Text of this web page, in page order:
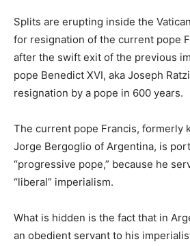
Splits are erupting inside the
for resignation of the current pope
after the swift exit of the previous
pope Benedict XVI, aka Joseph
resignation by a pope in 600 years.
The current pope Francis, formerly
Jorge Bergoglio of Argentina, is
“progressive pope,” because he
“liberal” imperialism.
What is hidden is the fact that in
an obedient servant to his